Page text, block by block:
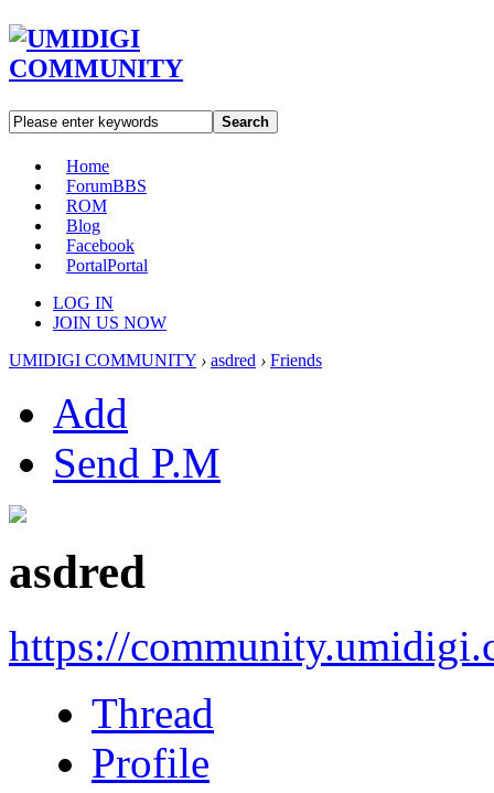
Search
Home
ForumBBS
ROM
Blog
Facebook
PortalPortal
LOG IN
JOIN US NOW
UMIDIGI COMMUNITY › asdred › Friends
Add
Send P.M
asdred
https://
Thread
Profile